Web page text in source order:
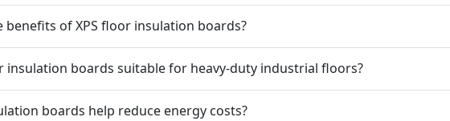
benefits of XPS floor insulation boards?
insulation boards suitable for heavy-duty industrial floors?
boards help reduce energy costs?